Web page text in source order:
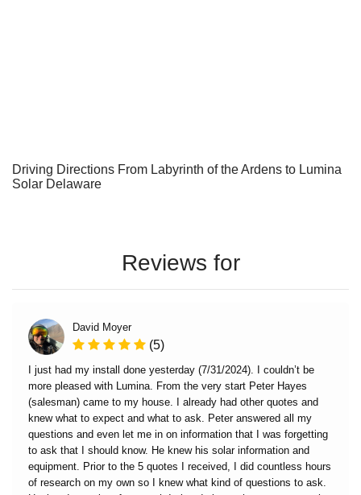
Driving Directions From Labyrinth of the Ardens to Lumina
Solar Delaware
Reviews for
David Moyer
(5)
I just had my install done yesterday (7/31/2024). I couldn’t be
more pleased with Lumina. From the very start Peter Hayes
(salesman) came to my house. I already had other quotes and
knew what to expect and what to ask. Peter answered all my
questions and even let me in on information that I was forgetting
to ask that I should know. He knew his solar information and
equipment. Prior to the 5 quotes I received, I did countless hours
of research on my own so I knew what kind of questions to ask.